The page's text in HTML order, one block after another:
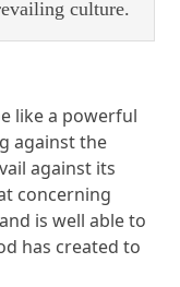
culture.
like a powerful
against the
against its
concerning
is well able to
has created to